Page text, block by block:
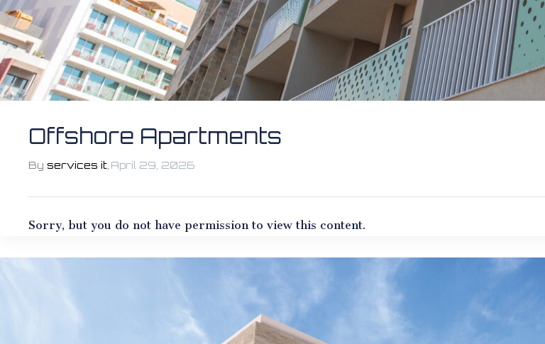
Offshore Apartments
By services it April 29, 2026
Sorry, but you do not have permission to view this content.